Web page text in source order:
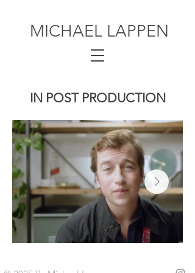
MICHAEL LAPPEN
IN POST PRODUCTION